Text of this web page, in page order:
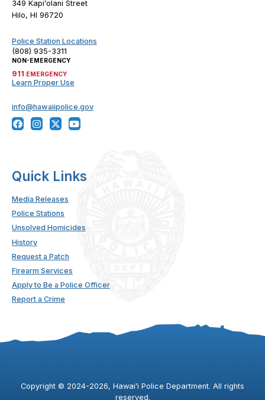
349 Kapiʻolani Street
Hilo, HI 96720
Police Station Locations
(808) 935-3311
NON-EMERGENCY
911 EMERGENCY
Learn Proper Use
info@hawaiipolice.gov
Quick Links
Media Releases
Police Stations
Unsolved Homicides
History
Request a Patch
Firearm Services
Apply to Be a Police Officer
Report a Crime
Copyright © 2024-2026, Hawaiʻi Police Department. All rights
reserved.